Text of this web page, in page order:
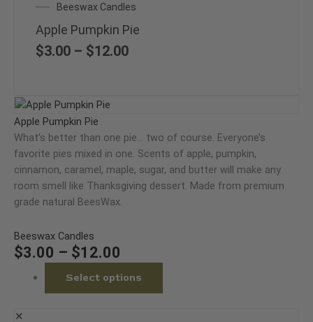
on
the
product
page
Beeswax Candles
Apple Pumpkin Pie
$3.00 – $12.00
Price
range:
$3.00
through
Apple Pumpkin Pie
What’s better than one pie… two of course. Everyone’s
favorite pies mixed in one. Scents of apple, pumpkin,
cinnamon, caramel, maple, sugar, and butter will make any
room smell like Thanksgiving dessert. Made from premium
grade natural BeesWax.
Beeswax Candles
$3.00 – $12.00
$3.00
through
$12.00
Select options
has
multiple
variants.
The
on
product
✕